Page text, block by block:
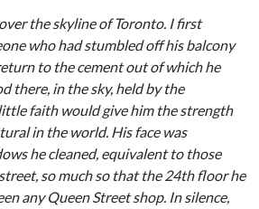
the skyline of Toronto. I first
who had stumbled off his balcony
to the cement out of which he
there, in the sky, held by the
faith would give him the strength
in the world. His face was
he cleaned, equivalent to those
so much so that the 24th floor he
any Queen Street shop. In silence,